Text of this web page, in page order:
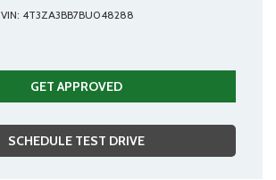
VIN 4T3ZA3BB7BU048288
GET APPROVED
SCHEDULE TEST DRIVE